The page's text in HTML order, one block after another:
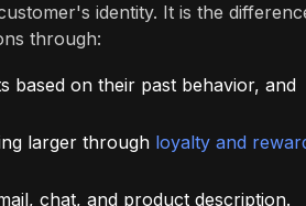
identity. It is the
through:
based on their past behavior, and
larger through loyalty and
chat, and product description.